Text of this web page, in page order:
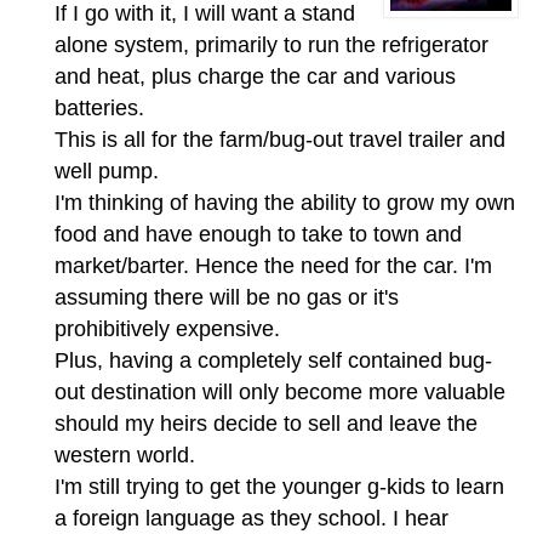
If I go with it, I will want a stand
alone system, primarily to run the refrigerator
and heat, plus charge the car and various
batteries.
This is all for the farm/bug-out travel trailer and
well pump.
I'm thinking of having the ability to grow my own
food and have enough to take to town and
market/barter. Hence the need for the car. I'm
assuming there will be no gas or it's
prohibitively expensive.
Plus, having a completely self contained bug-
out destination will only become more valuable
should my heirs decide to sell and leave the
western world.
I'm still trying to get the younger g-kids to learn
a foreign language as they school. I hear